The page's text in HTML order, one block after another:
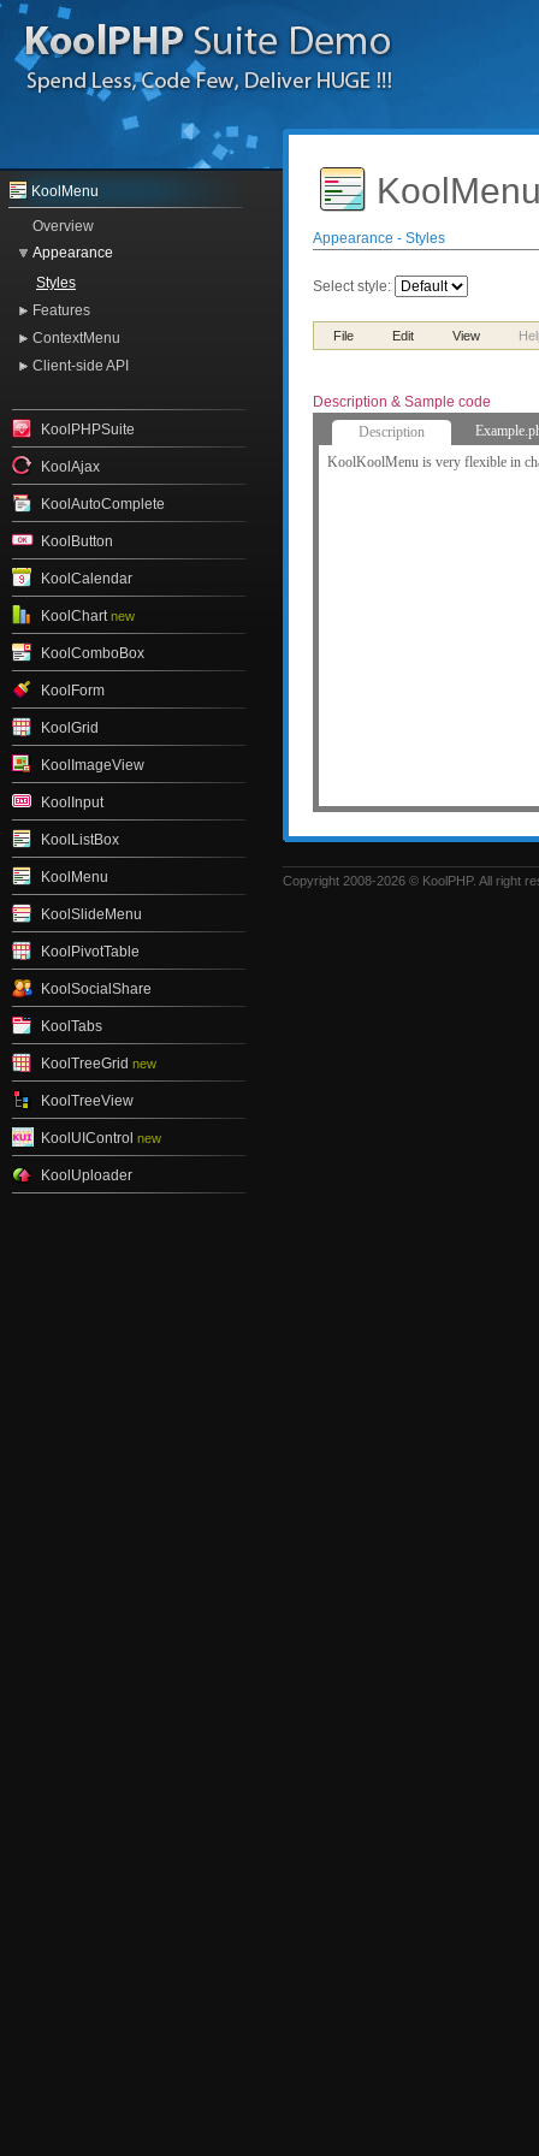
KoolMenu
Overview
Appearance
Styles
Features
ContextMenu
Client-side API
KoolPHPSuite
KoolAjax
KoolAutoComplete
KoolButton
KoolCalendar
KoolChart new
KoolComboBox
KoolForm
KoolGrid
KoolImageView
KoolInput
KoolListBox
KoolMenu
KoolSlideMenu
KoolPivotTable
KoolSocialShare
KoolTabs
KoolTreeGrid new
KoolTreeView
KoolUIControl new
KoolUploader
Appearance - Styles
Select style:
File Edit View
Description & Sample code
Description
KoolKoolMenu is very flexible in
Copyright 2008-2026 © KoolPHP. All right